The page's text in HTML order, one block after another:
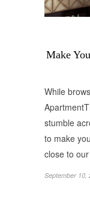
Make
While
stumble
to make
close to
September 10,